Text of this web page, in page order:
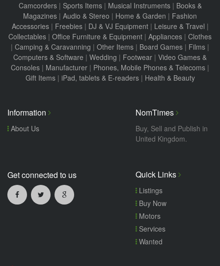
Camcorders| Sports Items| Musical Instruments| Books &
Magazines | Audio & Stereo | Home & Garden | Fashion
Accessories| Freebies| DJ & VJ Equipment| Leisure & Travel |
Collectables | Office Furniture & Equipment | Appliances | Clothes
| Camping & Caravanning | Other Items | Board Games | Films |
Computers & Software | Wedding | Footwear | Video Games &
Consoles | Manufacturer | Phones, Mobile Phones & Telecoms |
Gift Items| iPad, tablets & E-readers| Health & Beauty
Information
About Us
NomTimes
Buy, Sell and Publish in
United Kingdom.
Get connected to us Quick Links
Listings
Buy Now
Motors
Services
Wanted